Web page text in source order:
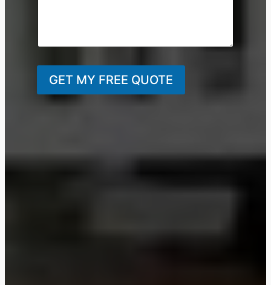
GET MY FREE QUOTE